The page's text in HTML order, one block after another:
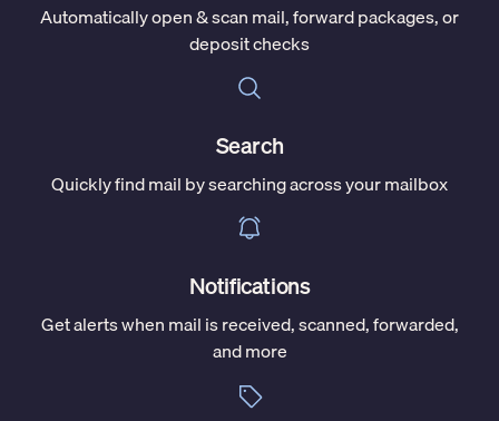
Automatically open & scan mail, forward packages, or
deposit checks
Search
Quickly find mail by searching across your mailbox
Notifications
Get alerts when mail is received, scanned, forwarded,
and more